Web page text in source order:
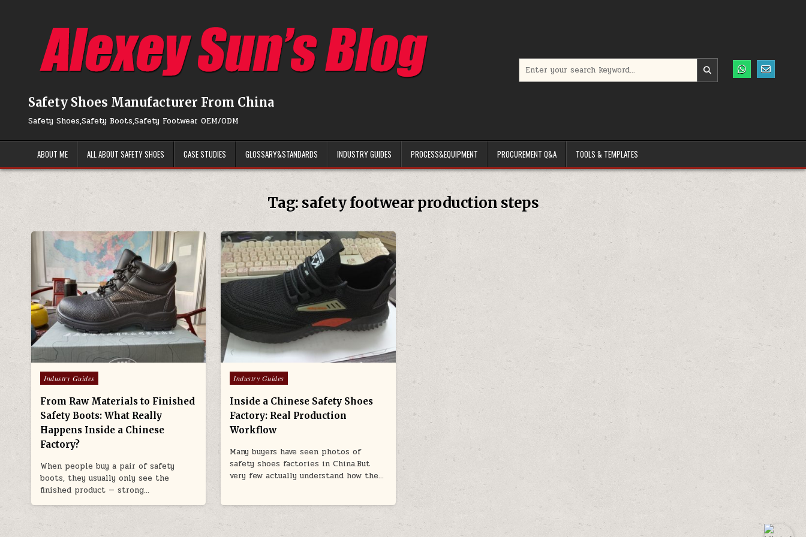
Safety Shoes Manufacturer From China
Safety Shoes,Safety Boots,Safety Footwear OEM/ODM
ABOUT ME ALL ABOUT SAFETY SHOES CASE STUDIES GLOSSARY&STANDARDS INDUSTRY GUIDES PROCESS&EQUIPMENT PROCUREMENT Q&A TOOLS & TEMPLATES
Tag: safety footwear production steps
Posted in
Industry Guides
From Raw Materials to Finished
Safety Boots: What Really
Happens Inside a Chinese
Factory?
When people buy a pair of safety
boots, they usually only see the
finished product — strong…
Posted in
Industry Guides
Inside a Chinese Safety Shoes
Factory: Real Production
Workflow
Many buyers have seen photos of
safety shoes factories in China.But
very few actually understand how the…